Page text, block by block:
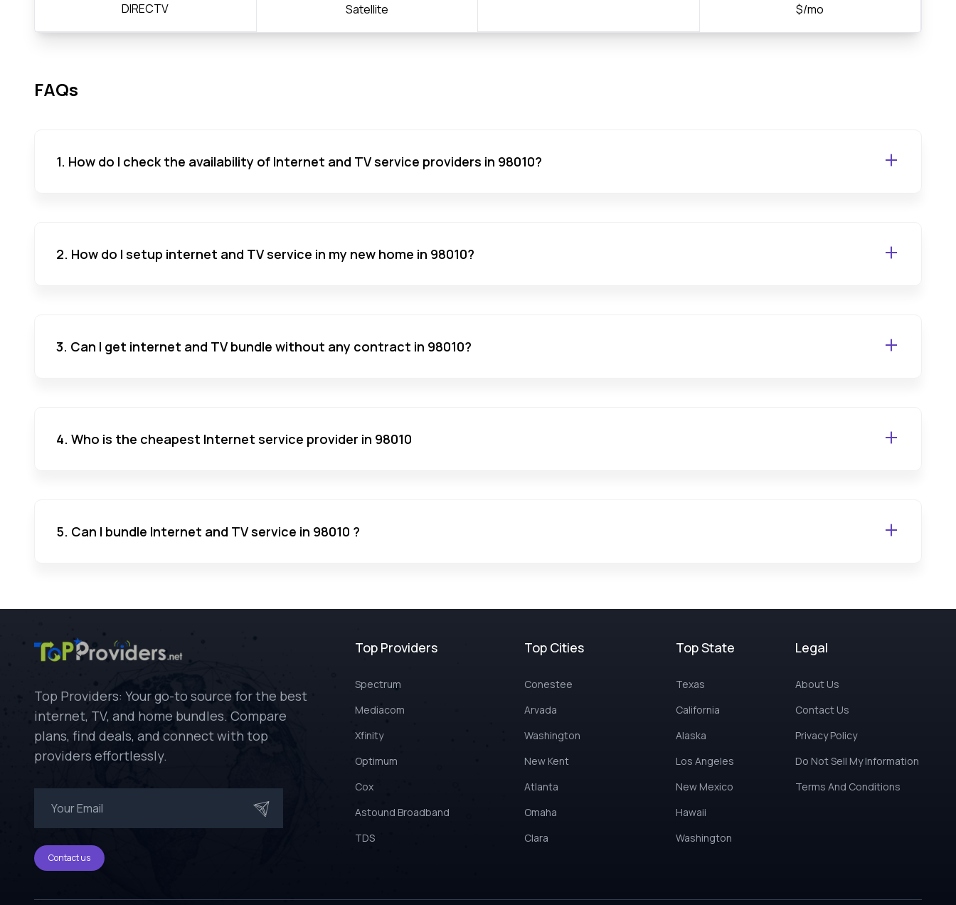
DIRECTV Satellite $/mo
FAQs
1. How do I check the availability of Internet and TV service providers in 98010?
2. How do I setup internet and TV service in my new home in 98010?
3. Can I get internet and TV bundle without any contract in 98010?
4. Who is the cheapest Internet service provider in 98010
5. Can I bundle Internet and TV service in 98010 ?
Top Providers: Your go-to source for the best
internet, TV, and home bundles. Compare
plans, find deals, and connect with top
providers effortlessly.
Contact us
Top Providers
Spectrum
Mediacom
Xfinity
Optimum
Cox
Astound Broadband
TDS
Top Cities
Conestee
Arvada
Washington
New Kent
Atlanta
Omaha
Clara
Top State
Texas
California
Alaska
Los Angeles
New Mexico
Hawaii
Washington
Legal
About Us
Contact Us
Privacy Policy
Do Not Sell My Information
Terms And Conditions